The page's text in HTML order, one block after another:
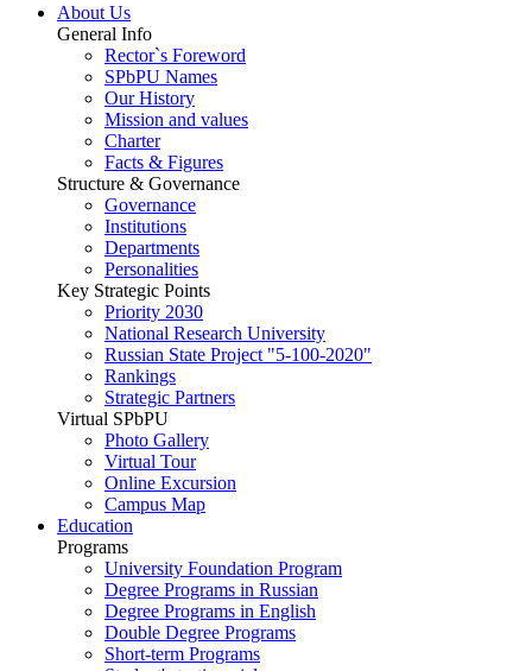
About Us
General Info
Rector`s Foreword
SPbPU Names
Our History
Mission and values
Charter
Facts & Figures
Structure & Governance
Governance
Institutions
Departments
Personalities
Key Strategic Points
Priority 2030
National Research University
Russian State Project "5-100-2020"
Rankings
Strategic Partners
Virtual SPbPU
Photo Gallery
Virtual Tour
Online Excursion
Campus Map
Education
Programs
University Foundation Program
Degree Programs in Russian
Degree Programs in English
Double Degree Programs
Short-term Programs